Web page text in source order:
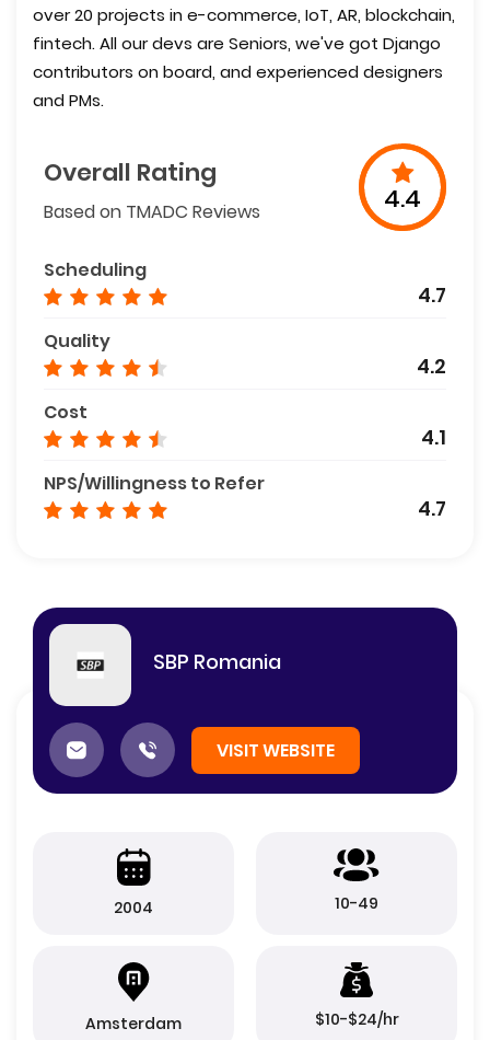
over 20 projects in e-commerce, IoT, AR, blockchain,
fintech. All our devs are Seniors, we've got Django
contributors on board, and experienced designers
and PMs.
Overall Rating
Based on TMADC Reviews 4.4
Scheduling
4.7
Quality
4.2
Cost
4.1
NPS/Willingness to Refer
4.7
SBP Romania
VISIT WEBSITE
2004 10-49
Amsterdam $10-$24/hr